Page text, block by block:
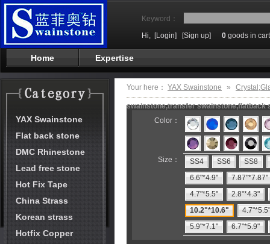
Keyword：
Hi, [Login] [Sign up] 0 goods in cart
Home Expertise
YAX Swainstone
Flat back stone
DMC Rhinestone
Lead free stone
Hot Fix Tape
China Strass
Korean strass
Hotfix Copper
Your here： YAX Swainstone »
swainstone,transfer swainstone,flatback
Color：
Size： SS4 SS6
SS8
6.6"*4.9"
7.87"*7.87"
4.7"*5.5"
2.8"*4.3"
10.2"*10.6"
4.7"*5.5"
5.9"*7.1"
6.7"*5.9"